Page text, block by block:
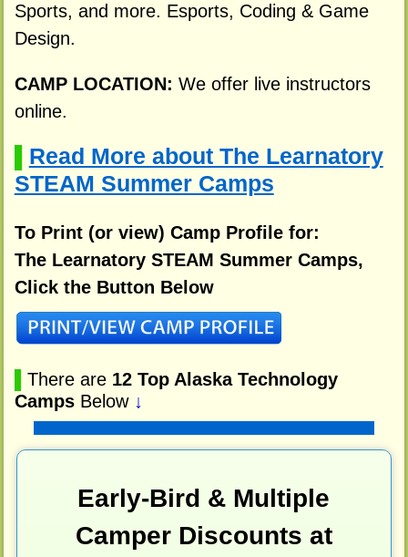
Sports, and more. Esports, Coding & Game
Design.
CAMP LOCATION: We offer live instructors
online.
Read More about The Learnatory
STEAM Summer Camps
To Print (or view) Camp Profile for:
The Learnatory STEAM Summer Camps,
Click the Button Below
There are 12 Top Alaska Technology
CampsBelow ↓
Early-Bird & Multiple
Camper Discounts at